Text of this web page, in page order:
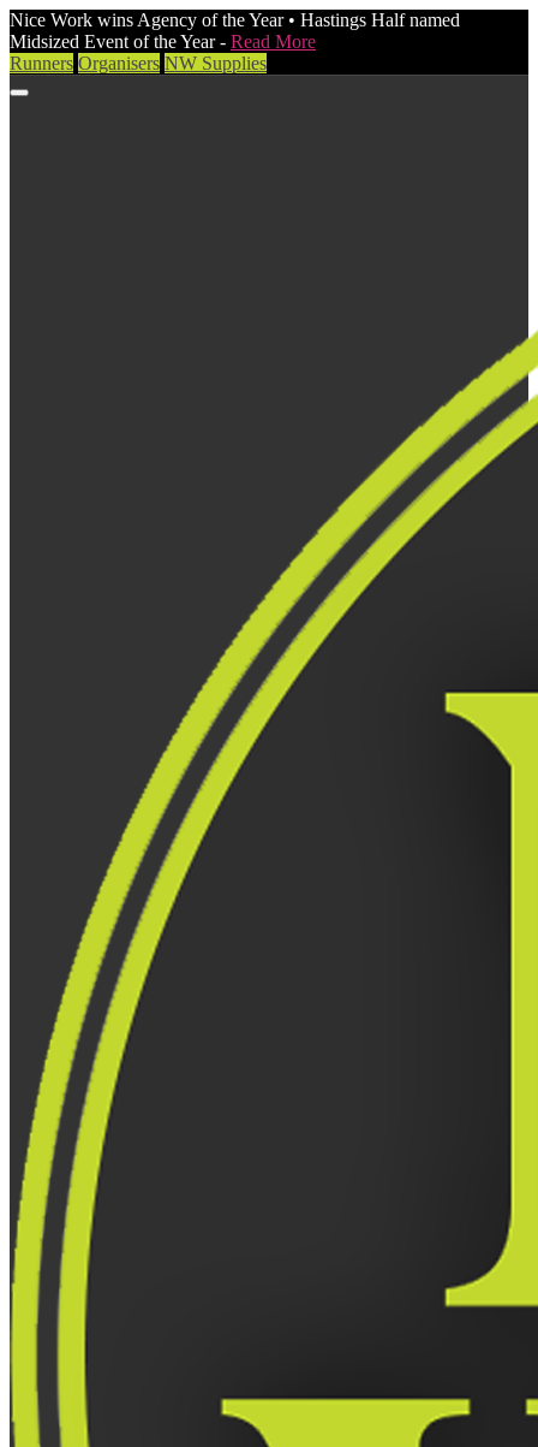
Nice Work wins Agency of the Year • Hastings Half named
Midsized Event of the Year - Read More
Runners Organisers NW Supplies